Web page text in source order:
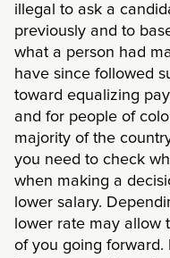
illegal to ask a
previously and to
what a person had
have since followed
toward equalizing
and for people of
majority of the
you need to check
when making a
lower salary.
lower rate may allow
of you going forward.